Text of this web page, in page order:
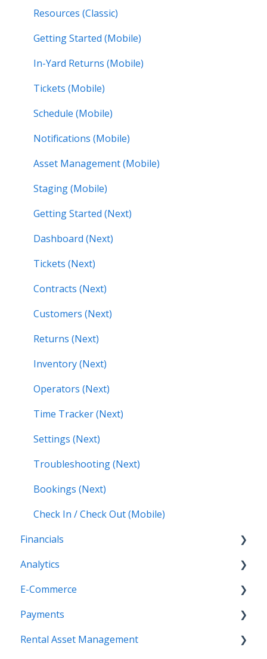
Resources (Classic)
Getting Started (Mobile)
In-Yard Returns (Mobile)
Tickets (Mobile)
Schedule (Mobile)
Notifications (Mobile)
Asset Management (Mobile)
Staging (Mobile)
Getting Started (Next)
Dashboard (Next)
Tickets (Next)
Contracts (Next)
Customers (Next)
Returns (Next)
Inventory (Next)
Operators (Next)
Time Tracker (Next)
Settings (Next)
Troubleshooting (Next)
Bookings (Next)
Check In / Check Out (Mobile)
Financials
Accounting (Classic)
Invoices (Next)
Analytics
Getting Started
Reports
E-Commerce
Getting Started
New Administration Panel
Payments
Getting Started
Rental Asset Management